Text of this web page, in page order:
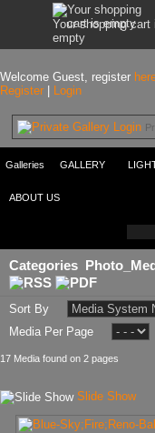
Your shopping cart
empty
Welcome Guest, register
Register
Login
Galleries GALLERY
ABOUT US
Categories
Sort By
Media Per Page
17 Media found on 2 pages
Slide Show